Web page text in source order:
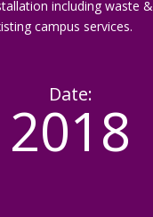
including waste
campus services.
Date:
2018